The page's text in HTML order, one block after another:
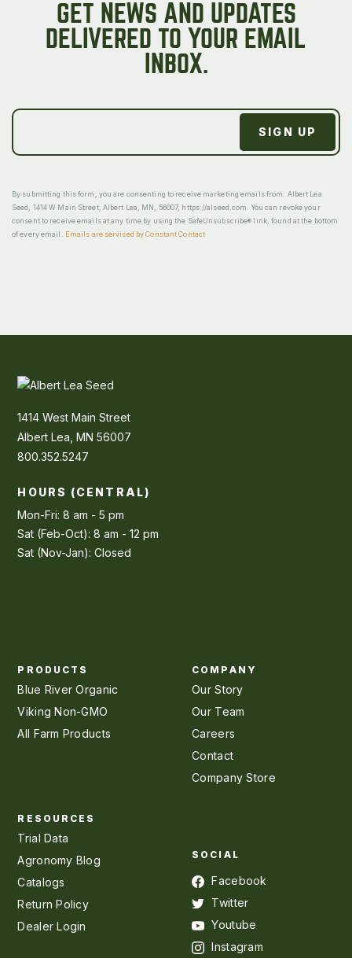
GET NEWS AND UPDATES
DELIVERED TO YOUR EMAIL
INBOX.
By submitting this form, you are consenting to receive marketing emails from: Albert Lea
Seed, 1414 W Main Street, Albert Lea, MN, 56007, https://alseed.com. You can revoke your
consent to receive emails at any time by using the SafeUnsubscribe® link, found at the bottom
of every email.
Emails are serviced by Constant Contact
1414 West Main Street
Albert Lea, MN 56007
800.352.5247
HOURS (CENTRAL)
Mon-Fri: 8 am - 5 pm
Sat (Feb-Oct): 8 am - 12 pm
Sat (Nov-Jan): Closed
PRODUCTS
Blue River Organic
Viking Non-GMO
All Farm Products
COMPANY
Our Story
Our Team
Careers
Contact
Company Store
RESOURCES
Trial Data
Agronomy Blog
Catalogs
Return Policy
Dealer Login
SOCIAL
Facebook
Twitter
Youtube
Instagram